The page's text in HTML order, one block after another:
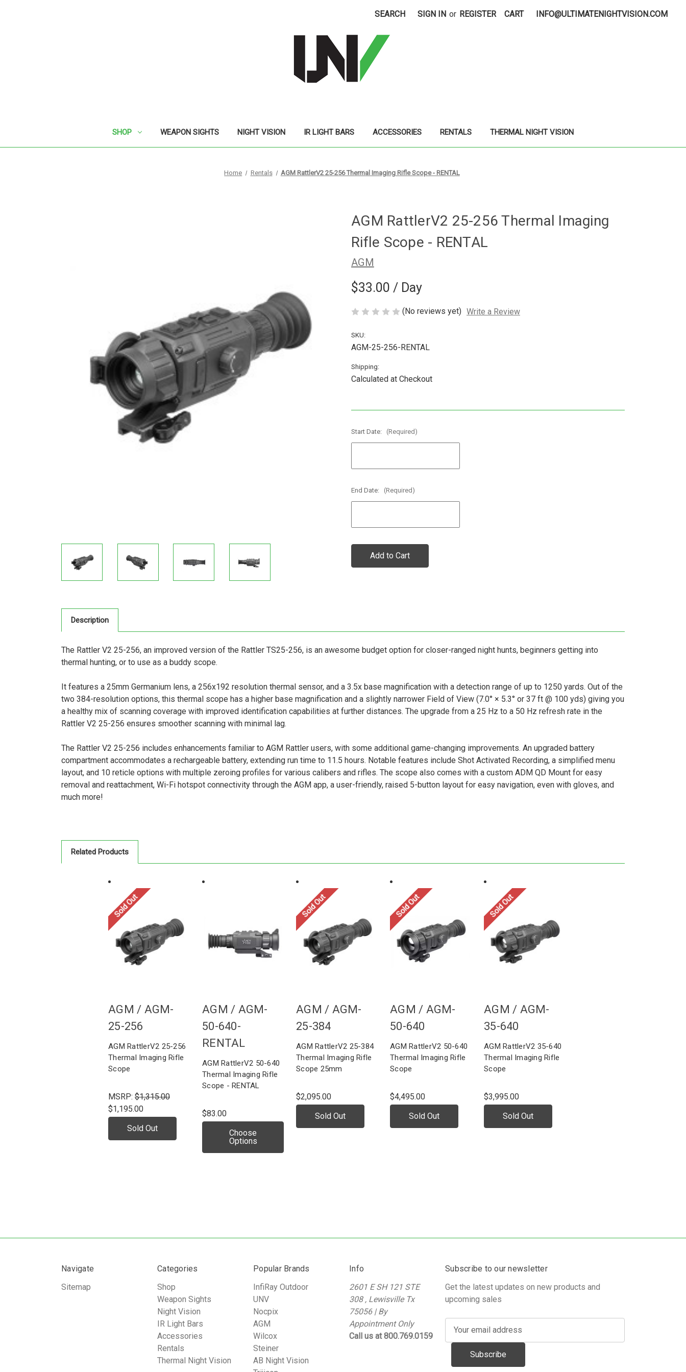
SEARCH SIGN IN or REGISTER CART INFO@ULTIMATENIGHTVISION.COM
SHOP WEAPON SIGHTS NIGHT VISION IR LIGHT BARS ACCESSORIES RENTALS THERMAL NIGHT VISION
Home Rentals AGM RattlerV2 25-256 Thermal Imaging Rifle Scope - RENTAL
AGM RattlerV2 25-256 Thermal Imaging
Rifle Scope - RENTAL
AGM
$33.00 / Day
(No reviews yet) Write a Review
SKU:
AGM-25-256-RENTAL
Shipping:
Calculated at Checkout
Start Date: (Required)
End Date: (Required)
Description
The Rattler V2 25-256, an improved version of the Rattler TS25-256, is an awesome budget option for closer-ranged night hunts, beginners getting into
thermal hunting, or to use as a buddy scope.
It features a 25mm Germanium lens, a 256x192 resolution thermal sensor, and a 3.5x base magnification with a detection range of up to 1250 yards. Out of the
two 384-resolution options, this thermal scope has a higher base magnification and a slightly narrower Field of View (7.0° × 5.3° or 37 ft @ 100 yds) giving you
a healthy mix of scanning coverage with improved identification capabilities at further distances. The upgrade from a 25 Hz to a 50 Hz refresh rate in the
Rattler V2 25-256 ensures smoother scanning with minimal lag.
The Rattler V2 25-256 includes enhancements familiar to AGM Rattler users, with some additional game-changing improvements. An upgraded battery
compartment accommodates a rechargeable battery, extending run time to 11.5 hours. Notable features include Shot Activated Recording, a simplified menu
layout, and 10 reticle options with multiple zeroing profiles for various calibers and rifles. The scope also comes with a custom ADM QD Mount for easy
removal and reattachment, Wi-Fi hotspot connectivity through the AGM app, a user-friendly, raised 5-button layout for easy navigation, even with gloves, and
much more!
Related Products
Sold Out
AGM / AGM-
25-256
AGM RattlerV2 25-256
Thermal Imaging Rifle
Scope
MSRP: $1,315.00
$1,195.00
Sold Out
AGM / AGM-
50-640-
RENTAL
AGM RattlerV2 50-640
Thermal Imaging Rifle
Scope - RENTAL
$83.00
Choose
Options
Sold Out
AGM / AGM-
25-384
AGM RattlerV2 25-384
Thermal Imaging Rifle
Scope 25mm
$2,095.00
Sold Out
Sold Out
AGM / AGM-
50-640
AGM RattlerV2 50-640
Thermal Imaging Rifle
Scope
$4,495.00
Sold Out
Sold Out
AGM / AGM-
35-640
AGM RattlerV2 35-640
Thermal Imaging Rifle
Scope
$3,995.00
Sold Out
Navigate
Sitemap
Categories
Shop
Weapon Sights
Night Vision
IR Light Bars
Accessories
Rentals
Thermal Night Vision
Popular Brands
InfiRay Outdoor
UNV
Nocpix
AGM
Wilcox
Steiner
AB Night Vision
Info
2601 E SH 121 STE
308 , Lewisville Tx
75056 | By
Appointment Only
Call us at 800.769.0159
Subscribe to our newsletter
Get the latest updates on new products and
upcoming sales